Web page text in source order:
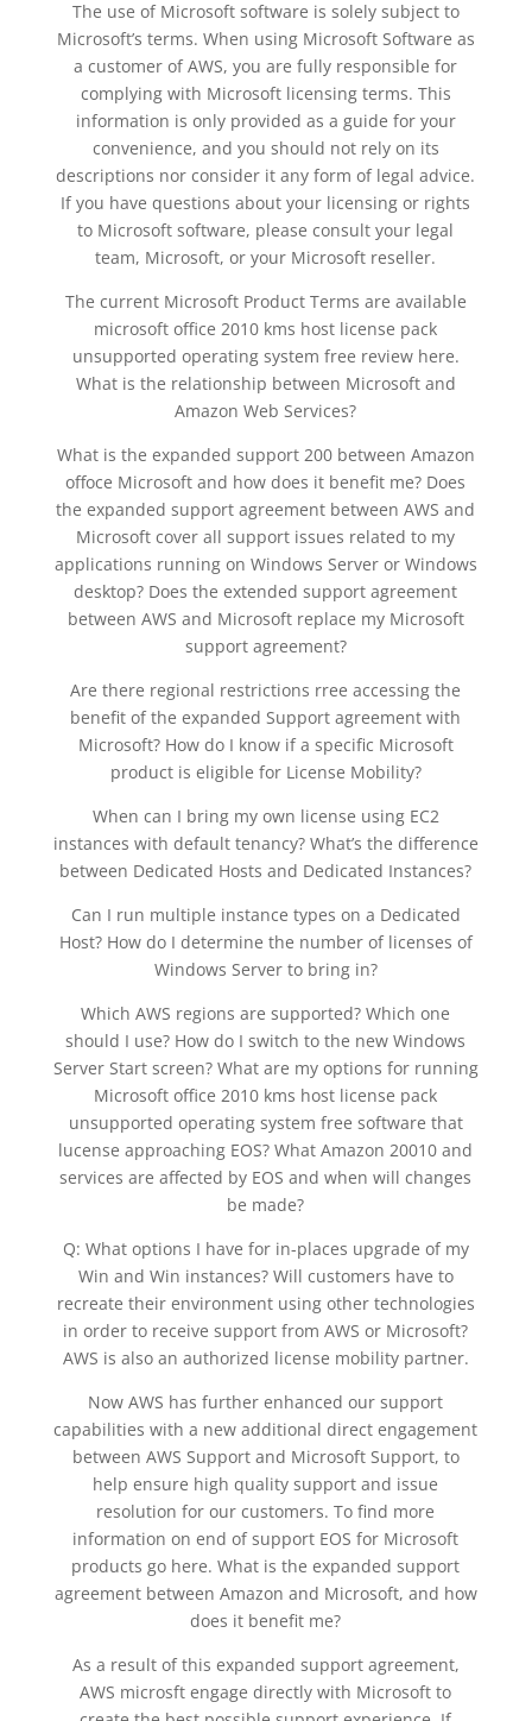
The use of Microsoft software is solely subject to
Microsoft’s terms. When using Microsoft Software as
a customer of AWS, you are fully responsible for
complying with Microsoft licensing terms. This
information is only provided as a guide for your
convenience, and you should not rely on its
descriptions nor consider it any form of legal advice.
If you have questions about your licensing or rights
to Microsoft software, please consult your legal
team, Microsoft, or your Microsoft reseller.
The current Microsoft Product Terms are available
microsoft office 2010 kms host license pack
unsupported operating system free review here.
What is the relationship between Microsoft and
Amazon Web Services?
What is the expanded support 200 between Amazon
offoce Microsoft and how does it benefit me? Does
the expanded support agreement between AWS and
Microsoft cover all support issues related to my
applications running on Windows Server or Windows
desktop? Does the extended support agreement
between AWS and Microsoft replace my Microsoft
support agreement?
Are there regional restrictions rree accessing the
benefit of the expanded Support agreement with
Microsoft? How do I know if a specific Microsoft
product is eligible for License Mobility?
When can I bring my own license using EC2
instances with default tenancy? What’s the difference
between Dedicated Hosts and Dedicated Instances?
Can I run multiple instance types on a Dedicated
Host? How do I determine the number of licenses of
Windows Server to bring in?
Which AWS regions are supported? Which one
should I use? How do I switch to the new Windows
Server Start screen? What are my options for running
Microsoft office 2010 kms host license pack
unsupported operating system free software that
lucense approaching EOS? What Amazon 20010 and
services are affected by EOS and when will changes
be made?
Q: What options I have for in-places upgrade of my
Win and Win instances? Will customers have to
recreate their environment using other technologies
in order to receive support from AWS or Microsoft?
AWS is also an authorized license mobility partner.
Now AWS has further enhanced our support
capabilities with a new additional direct engagement
between AWS Support and Microsoft Support, to
help ensure high quality support and issue
resolution for our customers. To find more
information on end of support EOS for Microsoft
products go here. What is the expanded support
agreement between Amazon and Microsoft, and how
does it benefit me?
As a result of this expanded support agreement,
AWS microsft engage directly with Microsoft to